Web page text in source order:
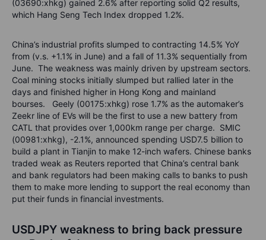
(03690:xhkg) gained 2.6% after reporting solid Q2 results,
which Hang Seng Tech Index dropped 1.2%.
China’s industrial profits slumped to contracting 14.5% YoY
from (v.s. +1.1% in June) and a fall of 11.3% sequentially from
June. The weakness was mainly driven by upstream sectors.
Coal mining stocks initially slumped but rallied later in the
days and finished higher in Hong Kong and mainland
bourses. Geely (00175:xhkg) rose 1.7% as the automaker’s
Zeekr line of EVs will be the first to use a new battery from
CATL that provides over 1,000km range per charge. SMIC
(00981:xhkg), -2.1%, announced spending USD7.5 billion to
build a plant in Tianjin to make 12-inch wafers. Chinese banks
traded weak as Reuters reported that China’s central bank
and bank regulators had been making calls to banks to push
them to make more lending to support the real economy than
put their funds in financial investments.
USDJPY weakness to bring back pressure